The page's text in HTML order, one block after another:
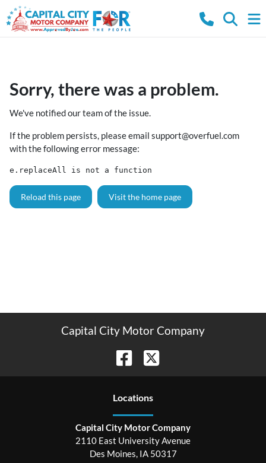
Sorry, there was a problem.
We've notified our team of the issue.
If the problem persists, please email support@overfuel.com
with the following error message:
e.replaceAll is not a function
Reload this page Visit the home page
Capital City Motor Company
Locations
Capital City Motor Company
2110 East University Avenue
Des Moines, IA 50317